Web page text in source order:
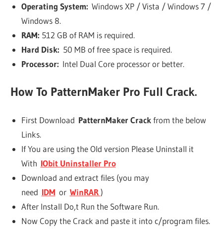
Operating System: Windows XP / Vista / Windows 7 /
Windows 8.
RAM: 512 GB of RAM is required.
Hard Disk: 50 MB of free space is required.
Processor: Intel Dual Core processor or better.
How To PatternMaker Pro Full Crack.
First Download PatternMaker Crackfrom the below
Links.
If You are using the Old version Please Uninstall it
With IObit Uninstaller Pro
Download and extract files (you may
need IDM or WinRAR)
After Install Do,t Run the Software Run.
Now Copy the Crack and paste it into c/program files.